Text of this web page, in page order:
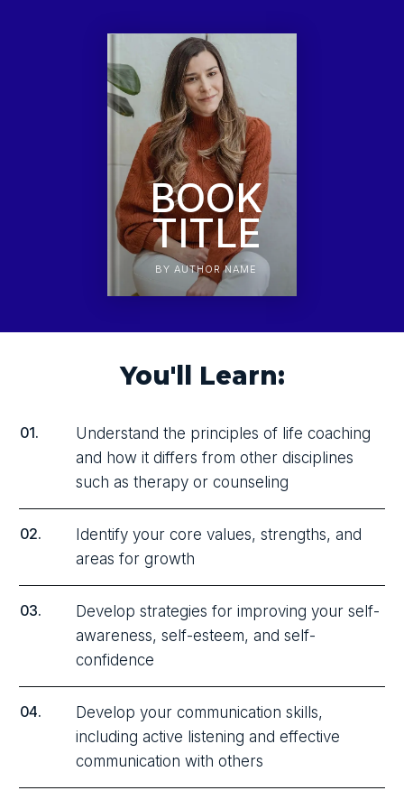
BOOK
TITLE
BY AUTHOR NAME
You'll Learn:
01.
Understand the principles of life coaching
and how it differs from other disciplines
such as therapy or counseling
02.
Identify your core values, strengths, and
areas for growth
03.
Develop strategies for improving your self-
awareness, self-esteem, and self-
confidence
04.
Develop your communication skills,
including active listening and effective
communication with others